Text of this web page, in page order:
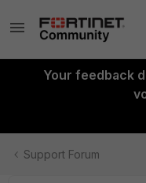
Your feedback
Support Forum